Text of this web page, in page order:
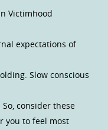
Victimhood
expectations of
Slow conscious
consider these
you to feel most